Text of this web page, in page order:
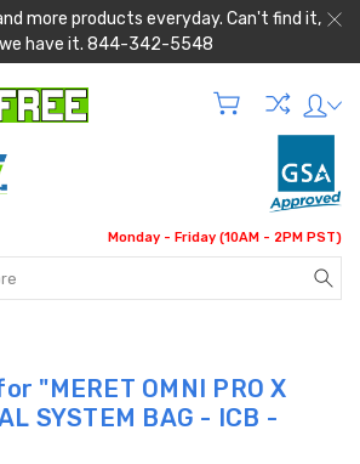
more products everyday. Can't find it,
we have it. 844-342-5548
Monday - Friday (10AM - 2PM PST)
"MERET OMNI PRO X
SYSTEM BAG - ICB -